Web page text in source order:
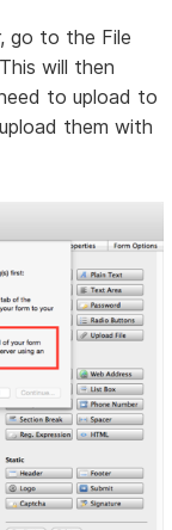
go to the File
will then
to upload to
them with